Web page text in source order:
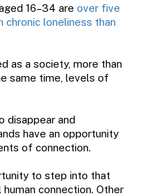
16–34 are over five
loneliness than
as a society, more than
same time, levels of
disappear and
have an opportunity
of connection.
to step into that
connection. Other